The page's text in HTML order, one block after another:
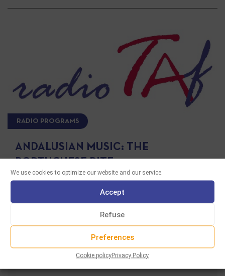
We use cookies to optimize our website and our service.
Accept
Refuse
Preferences
Cookie policyPrivacy Policy
RADIO PROGRAMS
ANDALUSIAN MUSIC: THE
A radio program hosted by Sabine Amsellem,
broadcasted on Radio TAF in October 2015. …